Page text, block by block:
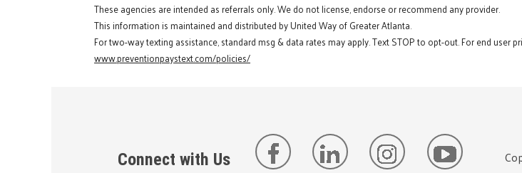
These agencies are intended as referrals only. We do not license, endorse or recommend any provider.
This information is maintained and distributed by United Way of Greater Atlanta.
For two-way texting assistance, standard msg & data rates may apply. Text STOP to opt-out. For end user
www.preventionpaystext.com/policies/
Connect with Us